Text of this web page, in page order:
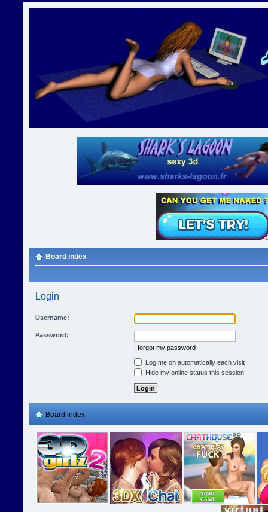
Board index
Login
Username:
Password:
I forgot my password
Log me on automatically each visit
Hide my online status this session
Board index